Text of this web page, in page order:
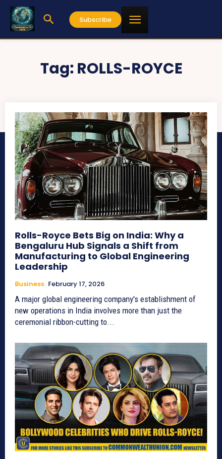
Subscribe
Tag: ROLLS-ROYCE
Rolls-Royce Bets Big on India: Why a
Bengaluru Hub Signals a Shift from
Manufacturing to Global Engineering
Leadership
Business February 17, 2026
A major global engineering company's establishment of
new operations in India involves more than just the
ceremonial ribbon-cutting to...